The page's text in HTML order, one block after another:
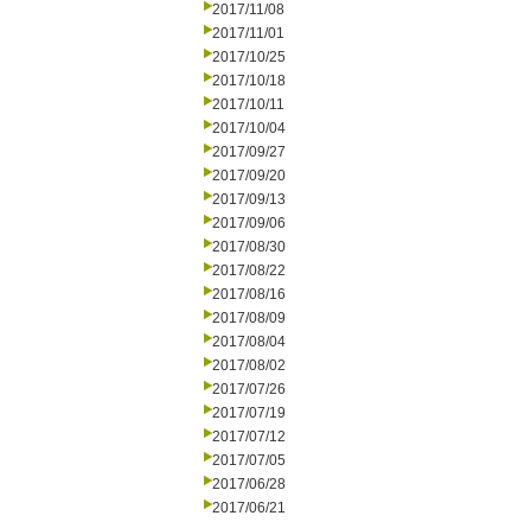
2017/11/08
2017/11/01
2017/10/25
2017/10/18
2017/10/11
2017/10/04
2017/09/27
2017/09/20
2017/09/13
2017/09/06
2017/08/30
2017/08/22
2017/08/16
2017/08/09
2017/08/04
2017/08/02
2017/07/26
2017/07/19
2017/07/12
2017/07/05
2017/06/28
2017/06/21